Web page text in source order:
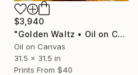
$3,940
"Golden Waltz • Oil on Canvas 80 x 80 cm" Painting
Oil on Canvas
31.5 x 31.5 in
Prints From $40